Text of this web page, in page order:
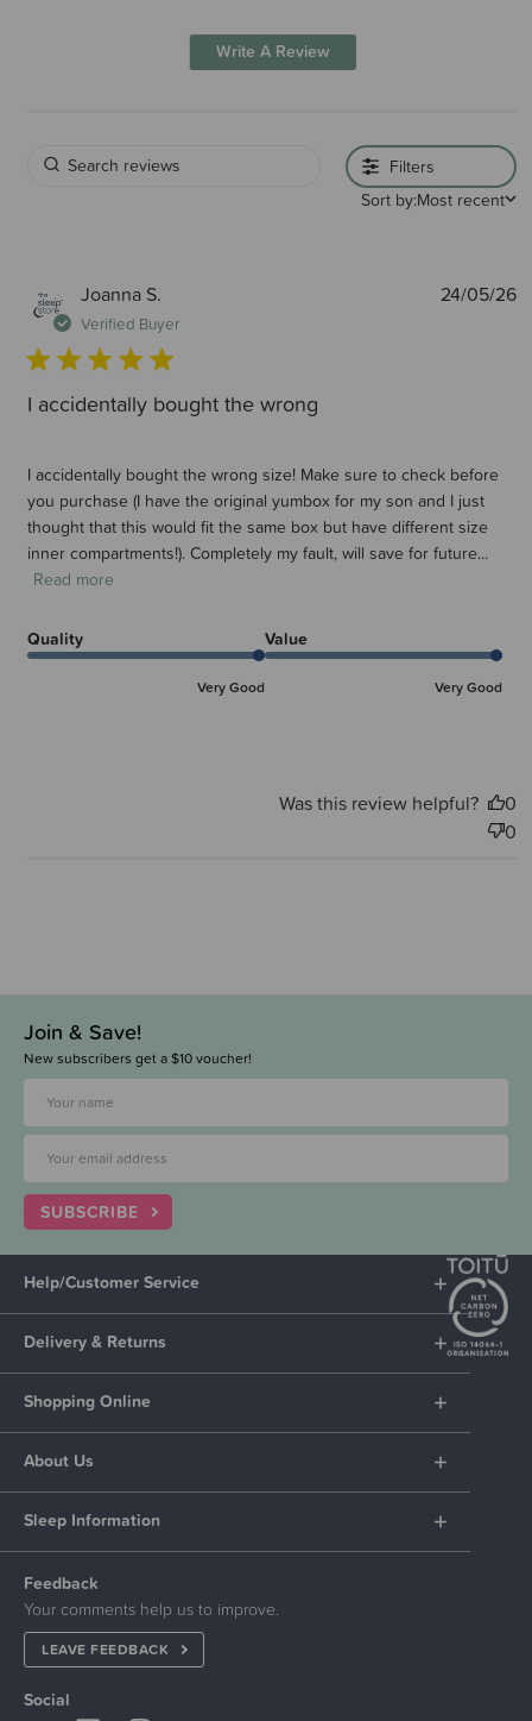
Write A Review
Filters
Sort by:Most recent
Joanna S.
Verified Buyer
I accidentally bought the wrong
I accidentally bought the wrong size! Make sure to check before
you purchase (I have the original yumbox for my son and I just
thought that this would fit the same box but have different size
inner compartments!). Completely my fault, will save for future...
Read more
Quality
Very Good
Value
Very Good
24/05/26
Was this review helpful?
0
0
Join & Save!
New subscribers get a $10 voucher!
SUBSCRIBE
Help/Customer Service
Delivery & Returns
Shopping Online
About Us
Sleep Information
Feedback
Your comments help us to improve.
LEAVE FEEDBACK
Social